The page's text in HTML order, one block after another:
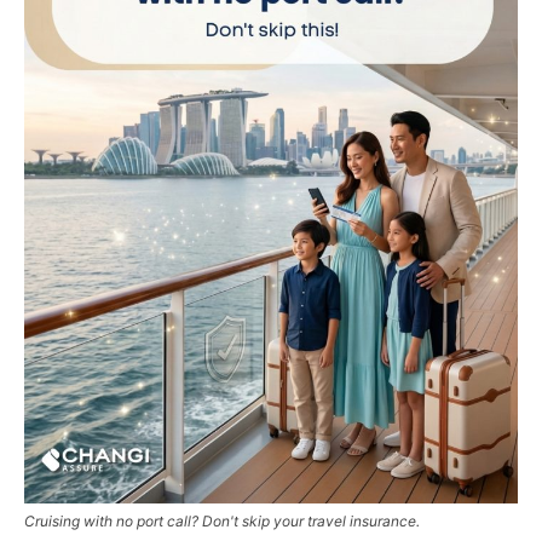
Cruising with no port call? Don't skip your travel insurance.